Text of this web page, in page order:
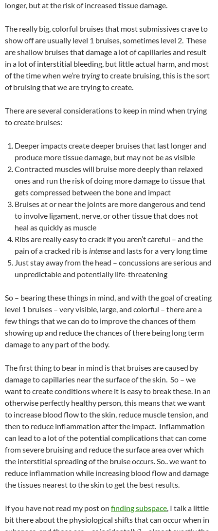
longer, but at the risk of increased tissue damage.
The really big, colorful bruises that most submissives crave to
show off are usually level 1 bruises, sometimes level 2. These
are shallow bruises that damage a lot of capillaries and result
in a lot of interstitial bleeding, but little actual harm, and most
of the time when we’retryingto create bruising, this is the sort
of bruising that we are trying to create.
There are several considerations to keep in mind when trying
to create bruises:
Deeper impacts create deeper bruises that last longer and
produce more tissue damage, but may not be as visible
Contracted muscles will bruise more deeply than relaxed
ones and run the risk of doing more damage to tissue that
gets compressed between the bone and impact
Bruises at or near the joints are more dangerous and tend
to involve ligament, nerve, or other tissue that does not
heal as quickly as muscle
Ribs are really easy to crack if you aren’t careful – and the
pain of a cracked rib is intenseand lasts for a very long time
Just stay away from the head – concussions are serious and
unpredictable and potentially life-threatening
So – bearing these things in mind, and with the goal of creating
level 1 bruises – very visible, large, and colorful – there are a
few things that we can do to improve the chances of them
showing up and reduce the chances of there being long term
damage to any part of the body.
The first thing to bear in mind is that bruises are caused by
damage to capillaries near the surface of the skin. So – we
want to create conditions where it is easy to break these. In an
otherwise perfectly healthy person, this means that we want
to increase blood flow to the skin, reduce muscle tension, and
then to reduce inflammation after the impact. Inflammation
can lead to a lot of the potential complications that can come
from severe bruising and reduce the surface area over which
the interstitial spreading of the bruise occurs. So.. we want to
reduce inflammation while increasing blood flow and damage
the tissues nearest to the skin to get the best results.
If you have not read my post on finding subspace, I talk a little
bit there about the physiological shifts that can occur when in